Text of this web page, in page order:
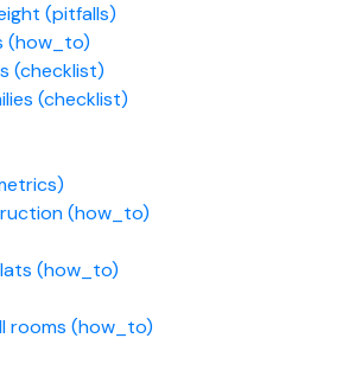
(pitfalls)
(how_to)
(checklist)
(checklist)
(how_to)
(how_to)
rooms (how_to)